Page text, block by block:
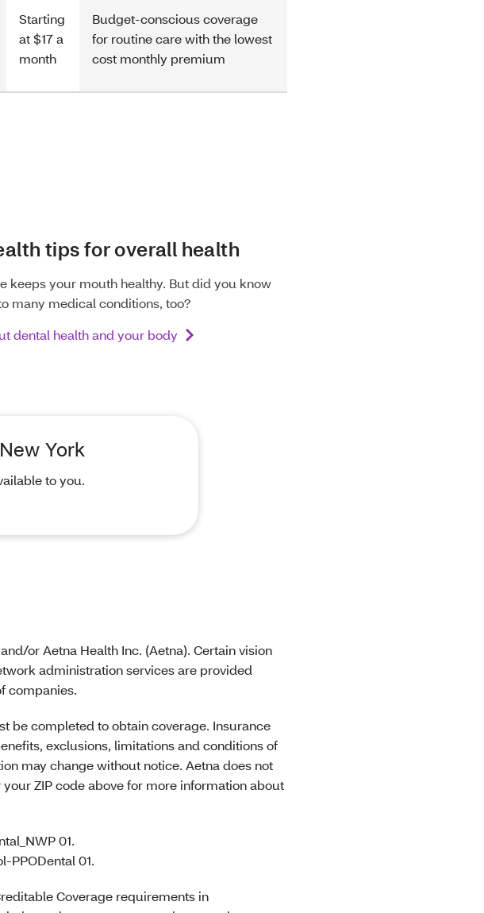
Starting
at $17 a
month
Budget-conscious coverage
for routine care with the lowest
cost monthly premium
tips for overall health
keeps your mouth healthy. But did you know
many medical conditions, too?
dental health and your body
York
to you.
or Aetna Health Inc. (Aetna). Certain vision
administration services are provided
companies.
be completed to obtain coverage. Insurance
exclusions, limitations and conditions of
may change without notice. Aetna does not
ZIP code above for more information about
01.
PPODental 01.
Coverage requirements in